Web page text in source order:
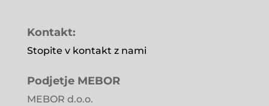
Kontakt:
Stopite v kontakt z nami
Podjetje MEBOR
MEBOR d.o.o.